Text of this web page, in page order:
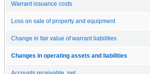
Warrant issuance costs
Loss on sale of property and equipment
Change in fair value of warrant liabilities
Changes in operating assets and liabilities